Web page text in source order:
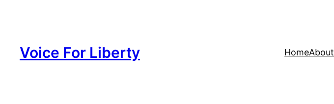
Voice For Liberty HomeAbout